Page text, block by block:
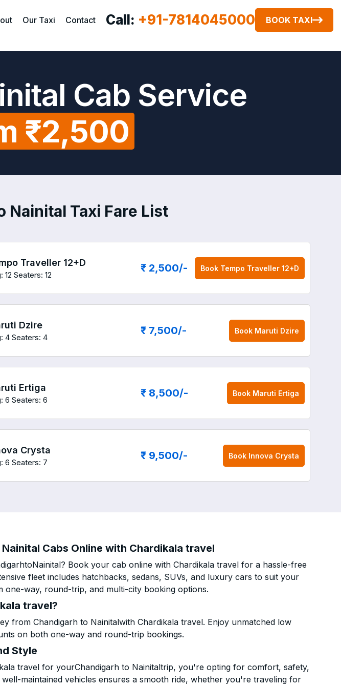
Our Taxi Contact Call: +91-7814045000 BOOK TAXI
Cab Service
₹2,500
Nainital Taxi Fare List
Traveller 12+D
12 Seaters: 12
₹ 2,500/- Book Tempo Traveller 12+D
Dzire
4 Seaters: 4
₹ 7,500/- Book Maruti Dzire
Ertiga
6 Seaters: 6
₹ 8,500/- Book Maruti Ertiga
Crysta
6 Seaters: 7
₹ 9,500/- Book Innova Crysta
Cabs Online with Chardikala travel
Book your cab online with Chardikala travel for a hassle-free
fleet includes hatchbacks, sedans, SUVs, and luxury cars to suit your
one-way, round-trip, and multi-city booking options.
travel?
from Chandigarh to Nainitalwith Chardikala travel. Enjoy unmatched low
on both one-way and round-trip bookings.
Style
travel for yourChandigarh to Nainitaltrip, you're opting for comfort, safety,
maintained vehicles ensures a smooth ride, whether you're traveling for